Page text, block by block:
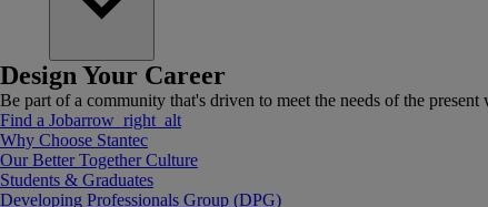
Design Your Career
Be part of a community that's driven to meet the needs of the
Find a Jobarrow_right_alt
Why Choose Stantec
Our Better Together Culture
Students & Graduates
Developing Professionals Group (DPG)